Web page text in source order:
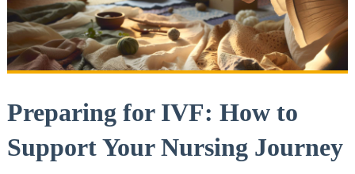
Preparing for IVF: How to
Support Your Nursing Journey